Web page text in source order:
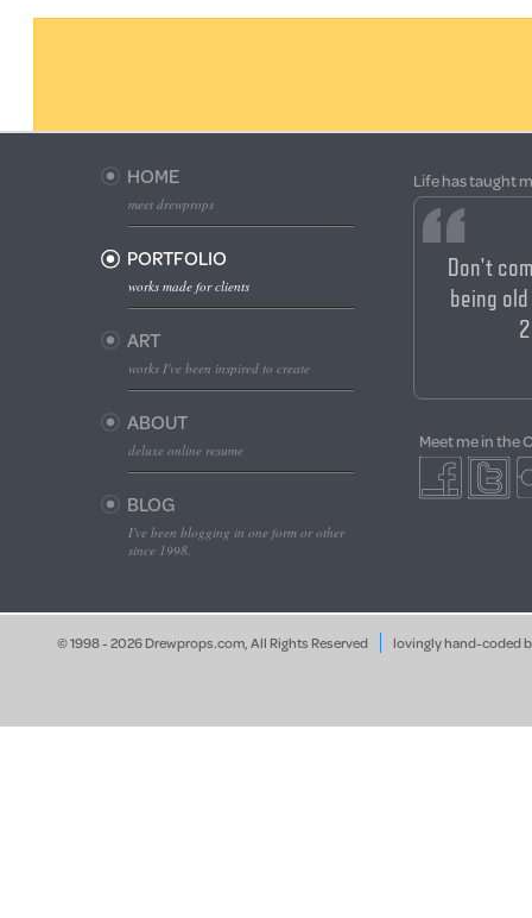
HOME
meet drewprops
PORTFOLIO
works made for clients
ART
works I've been inspired to create
ABOUT
deluxe online resume
BLOG
I've been blogging in one form or other
since 1998.
Life has taught
Don't
being
Meet me in the
© 1998 - 2026 Drewprops.com, All Rights Reserved lovingly hand-coded